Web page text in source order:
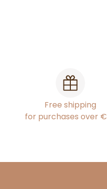
Free shipping
for purchases over